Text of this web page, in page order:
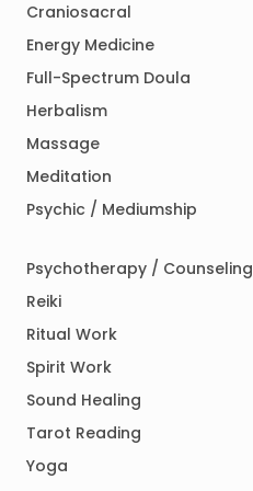
Craniosacral
Energy Medicine
Full-Spectrum Doula
Herbalism
Massage
Meditation
Psychic / Mediumship
Psychotherapy / Counseling
Reiki
Ritual Work
Spirit Work
Sound Healing
Tarot Reading
Yoga